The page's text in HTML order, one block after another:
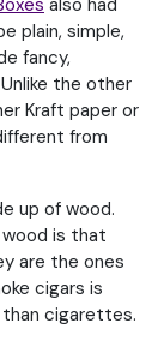
also had
plain, simple,
fancy,
the other
Kraft paper or
from
up of wood.
is that
are the ones
cigars is
cigarettes.